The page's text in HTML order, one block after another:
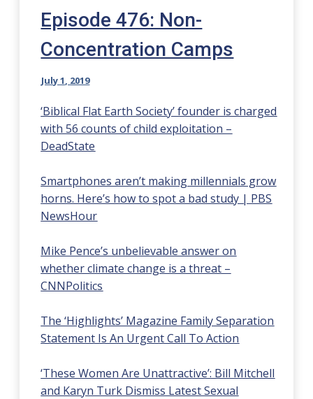
Episode 476: Non-
Concentration Camps
July 1, 2019
‘Biblical Flat Earth Society’ founder is charged
with 56 counts of child exploitation –
DeadState
Smartphones aren’t making millennials grow
horns. Here’s how to spot a bad study | PBS
NewsHour
Mike Pence’s unbelievable answer on
whether climate change is a threat –
CNNPolitics
The ‘Highlights’ Magazine Family Separation
Statement Is An Urgent Call To Action
‘These Women Are Unattractive’: Bill Mitchell
and Karyn Turk Dismiss Latest Sexual